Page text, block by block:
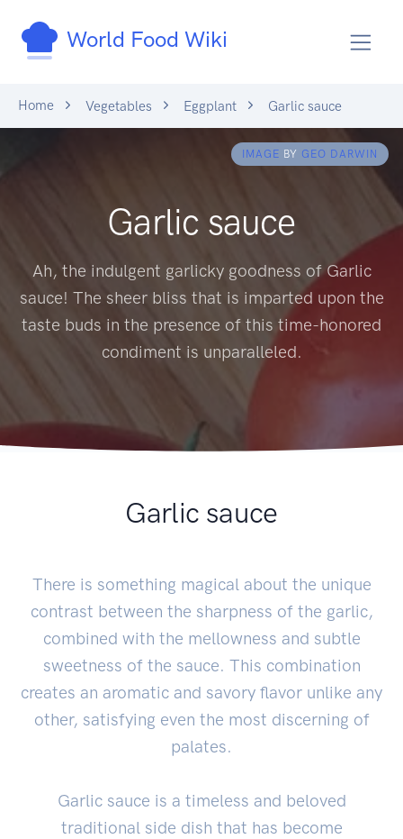
World Food Wiki
Home Vegetables Eggplant Garlic sauce
IMAGE BY GEO DARWIN
Garlic sauce
Ah, the indulgent garlicky goodness of Garlic
sauce! The sheer bliss that is imparted upon the
taste buds in the presence of this time-honored
condiment is unparalleled.
Garlic sauce
There is something magical about the unique
contrast between the sharpness of the garlic,
combined with the mellowness and subtle
sweetness of the sauce. This combination
creates an aromatic and savory flavor unlike any
other, satisfying even the most discerning of
palates.
Garlic sauce is a timeless and beloved
traditional side dish that has become